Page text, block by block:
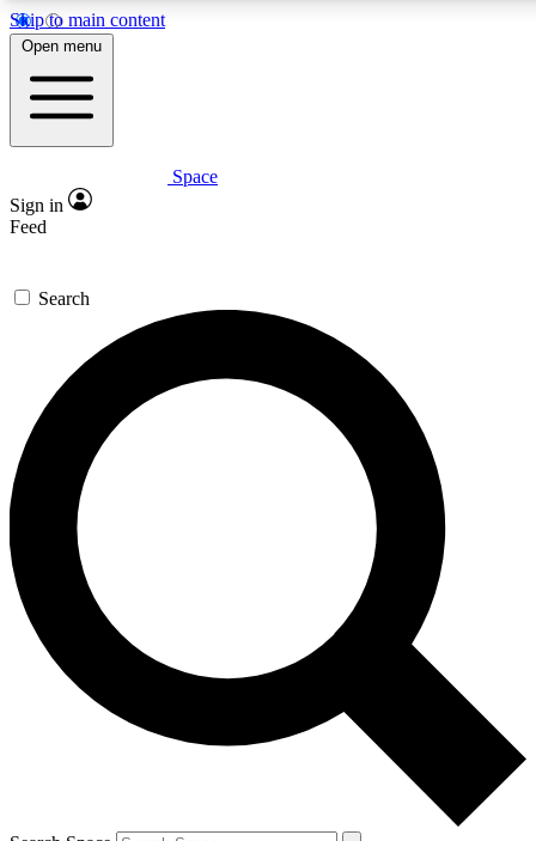
Skip to main content
5
PREMIUM BENEFITS
Expert insights
GET SPACE+ ACCESS QUICK
For the quickest way to join, enter your email below. We’ll
send a confirmation email and sign you up to Space.com
newsletters with the latest inspiration, expert advice and
exclusive offers.
Contact me with news and offers from other Future brands
By submitting your information you agree to the Terms & Conditions and
and are aged 16 or over.
Open menu
Space
Sign in
Feed
Search